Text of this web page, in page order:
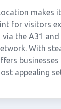
makes
for visitors
via the A31
With
appealing